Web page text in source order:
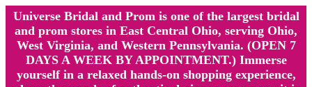
Universe Bridal and Prom is one of the largest bridal
and prom stores in East Central Ohio, serving Ohio,
West Virginia, and Western Pennsylvania. (OPEN 7
DAYS A WEEK BY APPOINTMENT.) Immerse
yourself in a relaxed hands-on shopping experience,